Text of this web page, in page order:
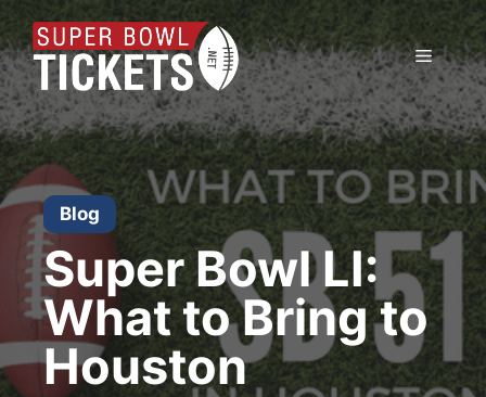
Skip
to
content
Menu
Blog
Super Bowl LI:
What to Bring to
Houston